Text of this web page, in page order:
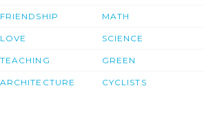
FRIENDSHIP
LOVE
TEACHING
ARCHITECTURE
MATH
SCIENCE
GREEN
CYCLISTS